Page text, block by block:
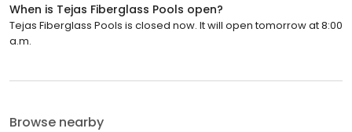
When is Tejas Fiberglass Pools open?
Tejas Fiberglass Pools is closed now. It will open tomorrow at 8:00
a.m.
Browse nearby